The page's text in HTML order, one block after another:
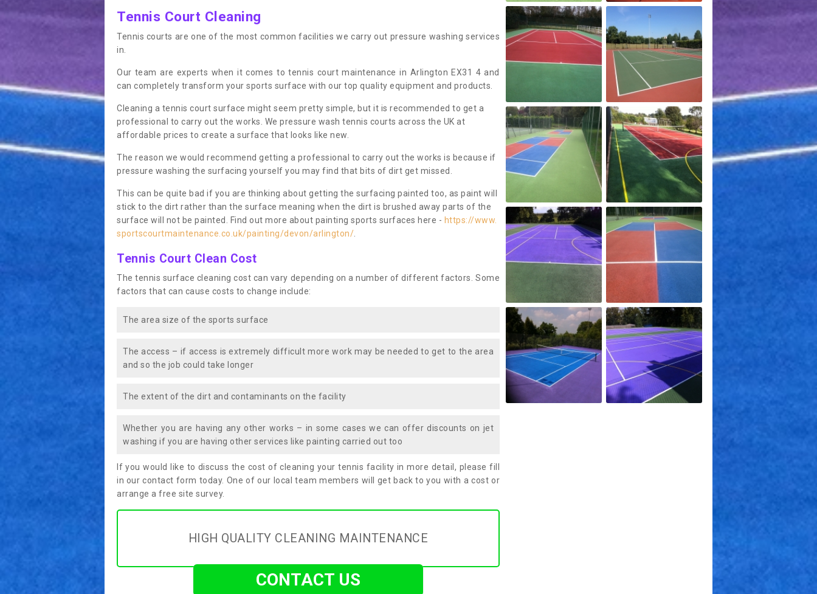
Tennis Court Cleaning
Tennis courts are one of the most common facilities we carry out pressure washing services
in.
Our team are experts when it comes to tennis court maintenance in Arlington EX31 4 and
can completely transform your sports surface with our top quality equipment and products.
Cleaning a tennis court surface might seem pretty simple, but it is recommended to get a
professional to carry out the works. We pressure wash tennis courts across the UK at
affordable prices to create a surface that looks like new.
The reason we would recommend getting a professional to carry out the works is because if
pressure washing the surfacing yourself you may find that bits of dirt get missed.
This can be quite bad if you are thinking about getting the surfacing painted too, as paint will
stick to the dirt rather than the surface meaning when the dirt is brushed away parts of the
surface will not be painted. Find out more about painting sports surfaces here - https://www.
sportscourtmaintenance.co.uk/painting/devon/arlington/.
Tennis Court Clean Cost
The tennis surface cleaning cost can vary depending on a number of different factors. Some
factors that can cause costs to change include:
The area size of the sports surface
The access – if access is extremely difficult more work may be needed to get to the area
and so the job could take longer
The extent of the dirt and contaminants on the facility
Whether you are having any other works – in some cases we can offer discounts on jet
washing if you are having other services like painting carried out too
If you would like to discuss the cost of cleaning your tennis facility in more detail, please fill
in our contact form today. One of our local team members will get back to you with a cost or
arrange a free site survey.
HIGH QUALITY CLEANING MAINTENANCE
CONTACT US